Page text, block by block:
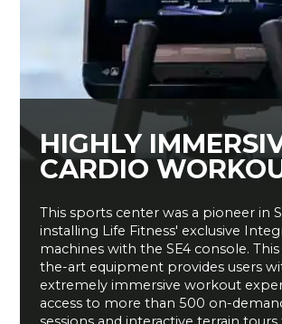
HIGHLY
CARDIO
This sports center was a pioneer in
installing Life Fitness' exclusive
machines with the SE4 console.
the-art equipment provides users
extremely immersive workout
access to more than 500 on-